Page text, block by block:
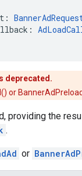
deprecated.
or
providing the
.
or